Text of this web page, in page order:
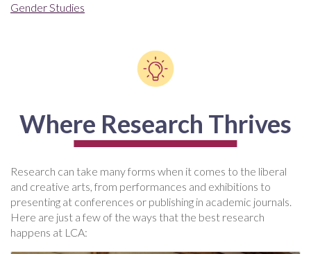
Gender Studies
Where Research Thrives
Research can take many forms when it comes to the liberal
and creative arts, from performances and exhibitions to
presenting at conferences or publishing in academic journals.
Here are just a few of the ways that the best research
happens at LCA: